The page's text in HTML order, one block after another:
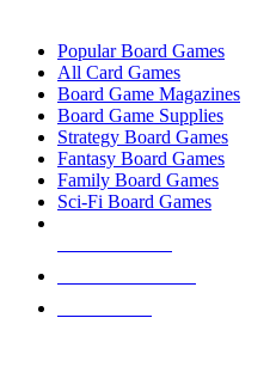
Popular Board Games
All Card Games
Board Game Magazines
Board Game Supplies
Strategy Board Games
Fantasy Board Games
Family Board Games
Sci-Fi Board Games